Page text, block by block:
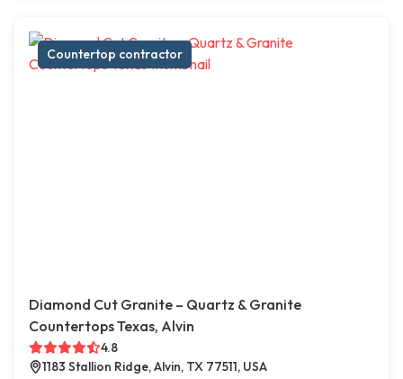
Countertop contractor
Diamond Cut Granite – Quartz & Granite
Countertops Texas, Alvin
4.8
1183 Stallion Ridge, Alvin, TX 77511, USA